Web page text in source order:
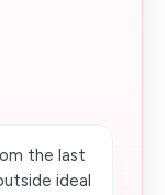
the last
ideal